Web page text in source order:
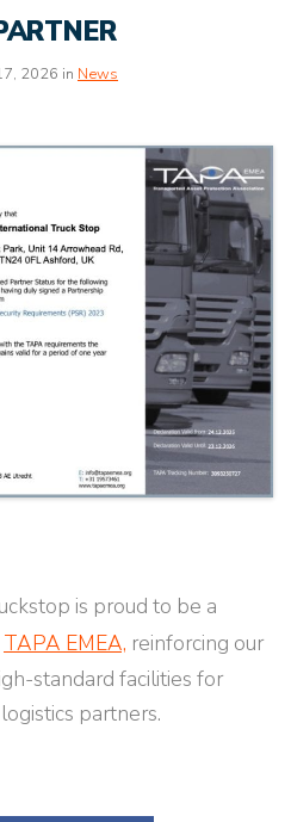
2026 in News
is proud to be a
TAPA EMEA, reinforcing our
standard facilities for
partners.